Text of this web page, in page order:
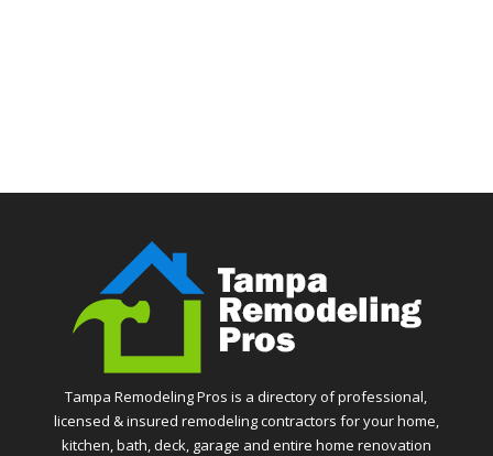
Tampa Remodeling Pros is a directory of professional,
licensed & insured remodeling contractors for your home,
kitchen, bath, deck, garage and entire home renovation